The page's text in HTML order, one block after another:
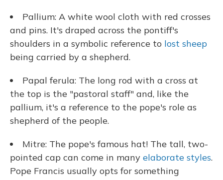
Pallium: A white wool cloth with red crosses
and pins. It's draped across the pontiff's
shoulders in a symbolic reference to lost sheep
being carried by a shepherd.
Papal ferula: The long rod with a cross at
the top is the "pastoral staff" and, like the
pallium, it's a reference to the pope's role as
shepherd of the people.
Mitre: The pope's famous hat! The tall, two-
pointed cap can come in many elaborate styles.
Pope Francis usually opts for something